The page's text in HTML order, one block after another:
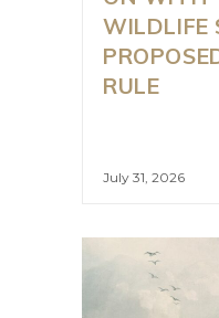
WILDLIFE
RULE
July 31, 2026